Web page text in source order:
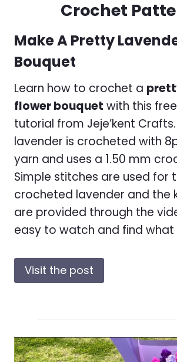
Crochet
Make A Pretty
Bouquet
Learn how to crochet a
flower bouquet with this
tutorial from Jeje’kent Crafts.
lavender is crocheted with
yarn and uses a 1.50 mm
Simple stitches are used for
crocheted lavender and the
are provided through the
easy to watch and find what
Visit the post